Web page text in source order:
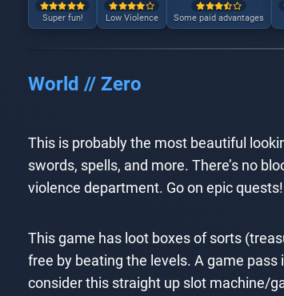
Super fun! Low Violence Some paid advantages
World // Zero
This is probably the most beautiful
swords, spells, and more. There’s no
violence department. Go on epic quests!
This game has loot boxes of sorts
free by beating the levels. A game pass
consider this straight up slot machine/